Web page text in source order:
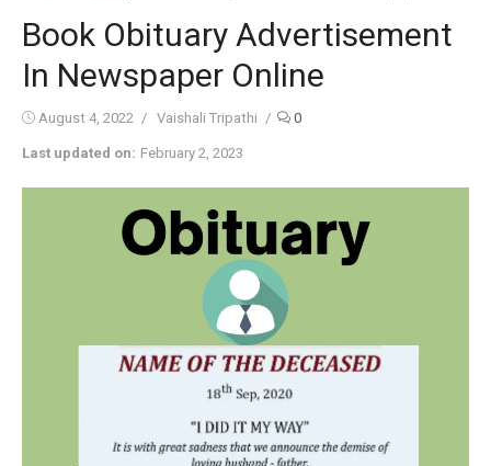
Book Obituary Advertisement
In Newspaper Online
Posted
August 4, 2022 Author
Vaishali Tripathi 0
Last updated on: February 2, 2023